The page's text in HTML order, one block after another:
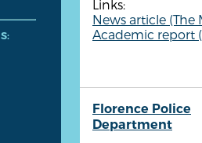
Links:
News article (The
Academic report
Florence Police
Department